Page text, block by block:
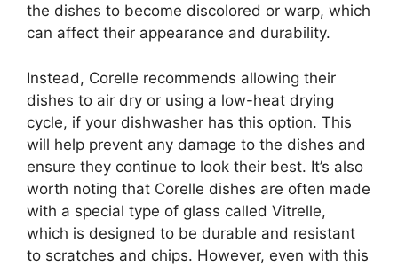
the dishes to become discolored or warp, which
can affect their appearance and durability.
Instead, Corelle recommends allowing their
dishes to air dry or using a low-heat drying
cycle, if your dishwasher has this option. This
will help prevent any damage to the dishes and
ensure they continue to look their best. It’s also
worth noting that Corelle dishes are often made
with a special type of glass called Vitrelle,
which is designed to be durable and resistant
to scratches and chips. However, even with this